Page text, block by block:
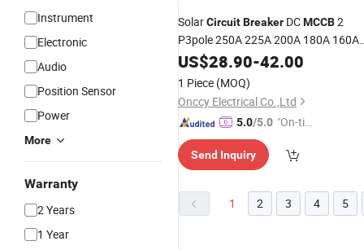
Instrument
Electronic
Audio
Position Sensor
Power
More
Warranty
2 Years
1 Year
SolarCircuitBreaker DCMCCB2
P3pole 250A 225A 200A 180A 160A
140A 1500V 1000V DC Molded
System
US$28.90-42.00
1 Piece (MOQ)
Onccy Electrical Co.,Ltd
5.0/5.0 "On-tim
ry"
Send Inquiry
1 2 3 4 5